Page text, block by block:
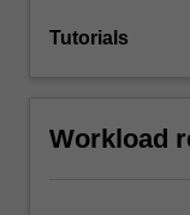
Tutorials
Workload